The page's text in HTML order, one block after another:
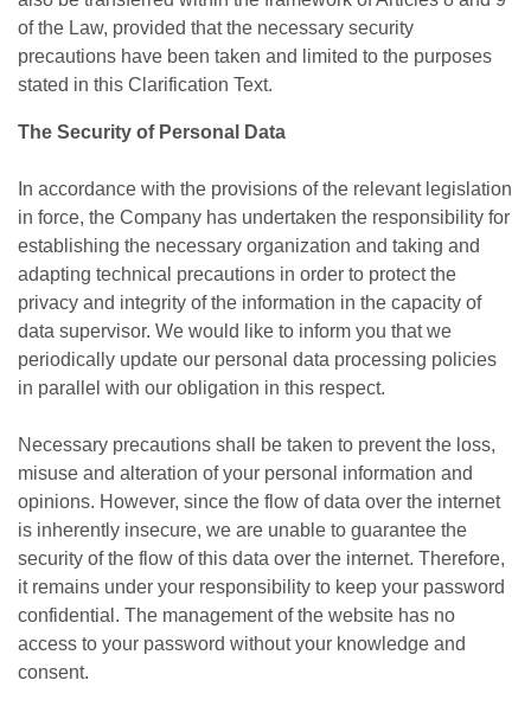
of the Law, provided that the necessary security
precautions have been taken and limited to the purposes
stated in this Clarification Text.
The Security of Personal Data
In accordance with the provisions of the relevant legislation
in force, the Company has undertaken the responsibility for
establishing the necessary organization and taking and
adapting technical precautions in order to protect the
privacy and integrity of the information in the capacity of
data supervisor. We would like to inform you that we
periodically update our personal data processing policies
in parallel with our obligation in this respect.
Necessary precautions shall be taken to prevent the loss,
misuse and alteration of your personal information and
opinions. However, since the flow of data over the internet
is inherently insecure, we are unable to guarantee the
security of the flow of this data over the internet. Therefore,
it remains under your responsibility to keep your password
confidential. The management of the website has no
access to your password without your knowledge and
consent.